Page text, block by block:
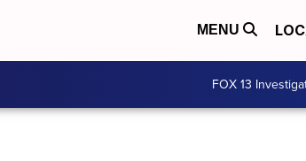
MENU
FOX 13